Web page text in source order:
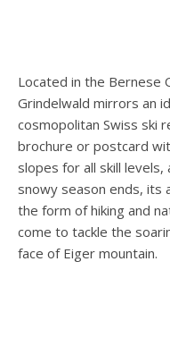
Located in the Bernese
Grindelwald mirrors an
cosmopolitan Swiss ski
brochure or postcard
slopes for all skill levels,
snowy season ends, its
the form of hiking and
come to tackle the
face of Eiger mountain.